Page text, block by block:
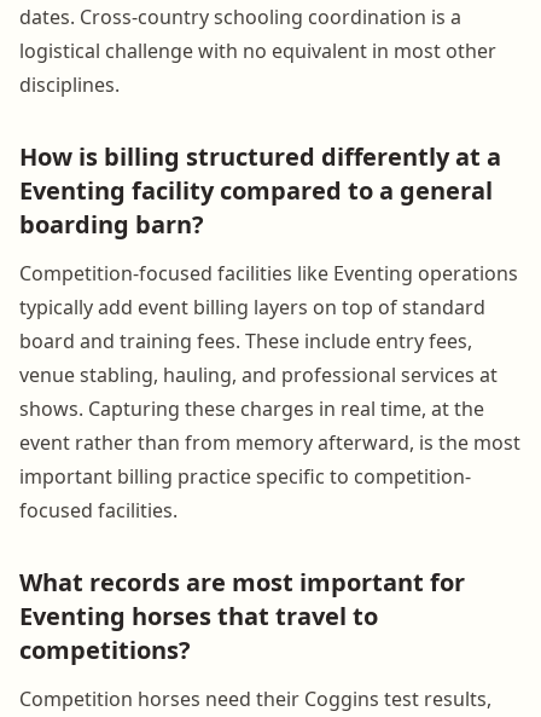
dates. Cross-country schooling coordination is a
logistical challenge with no equivalent in most other
disciplines.
How is billing structured differently at a
Eventing facility compared to a general
boarding barn?
Competition-focused facilities like Eventing operations
typically add event billing layers on top of standard
board and training fees. These include entry fees,
venue stabling, hauling, and professional services at
shows. Capturing these charges in real time, at the
event rather than from memory afterward, is the most
important billing practice specific to competition-
focused facilities.
What records are most important for
Eventing horses that travel to
competitions?
Competition horses need their Coggins test results,